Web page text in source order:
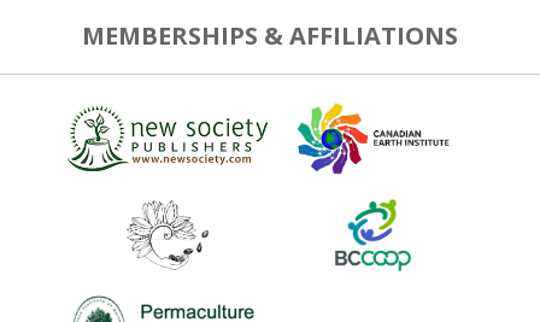
MEMBERSHIPS & AFFILIATIONS